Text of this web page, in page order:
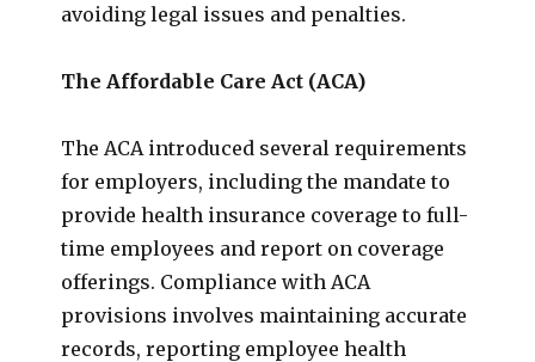
avoiding legal issues and penalties.
The Affordable Care Act (ACA)
The ACA introduced several requirements
for employers, including the mandate to
provide health insurance coverage to full-
time employees and report on coverage
offerings. Compliance with ACA
provisions involves maintaining accurate
records, reporting employee health